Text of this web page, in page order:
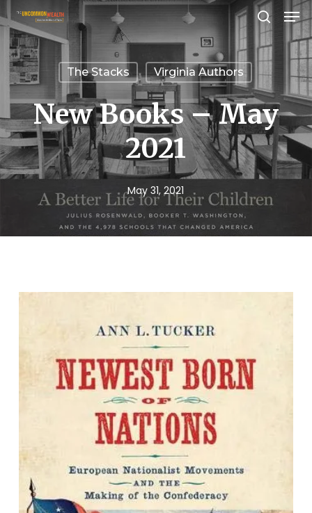
Skip
to
main
content
search
The Stacks Virginia Authors
New Books – May
2021
May 31, 2021
Newest Born of Nations: European
Nationalist Movements and the
Making of the Confederacy
Close
Menu